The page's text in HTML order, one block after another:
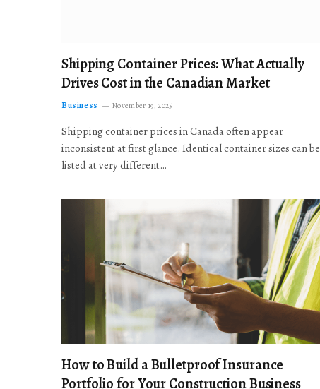
Shipping Container Prices: What Actually
Drives Cost in the Canadian Market
Business November 19, 2025
Shipping container prices in Canada often appear
inconsistent at first glance. Identical container sizes can be
listed at very different…
How to Build a Bulletproof Insurance
Portfolio for Your Construction Business